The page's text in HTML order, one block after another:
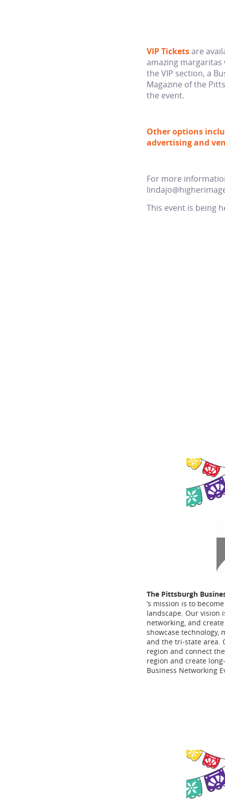
VIP Ticketsare
amazing
the VIP section, a
Magazine of the
the event.
Other options
advertising and
For more
This event is being
The Pittsburgh
’s mission is to
landscape. Our vision
networking, and
showcase technology,
and the tri-state area.
region and connect
region and create
Business Networking